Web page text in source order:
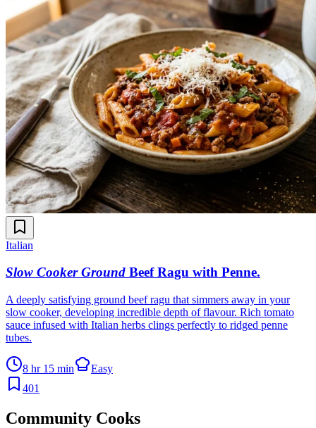
Italian
Slow Cooker Ground Beef Ragu with Penne.
A deeply satisfying ground beef ragu that simmers away in your
slow cooker, developing incredible depth of flavour. Rich tomato
sauce infused with Italian herbs clings perfectly to ridged penne
tubes.
8 hr 15 min
Easy
401
Community Cooks